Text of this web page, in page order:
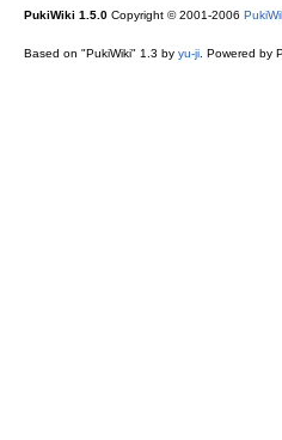
PukiWiki 1.5.0Copyright © 2001-2006
Based on "PukiWiki" 1.3 by yu-ji. Powered by